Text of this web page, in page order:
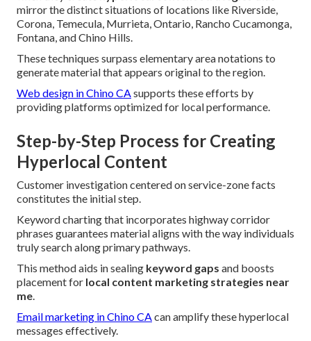
mirror the distinct situations of locations like Riverside,
Corona, Temecula, Murrieta, Ontario, Rancho Cucamonga,
Fontana, and Chino Hills.
These techniques surpass elementary area notations to
generate material that appears original to the region.
Web design in Chino CAsupports these efforts by
providing platforms optimized for local performance.
Step-by-Step Process for Creating
Hyperlocal Content
Customer investigation centered on service-zone facts
constitutes the initial step.
Keyword charting that incorporates highway corridor
phrases guarantees material aligns with the way individuals
truly search along primary pathways.
This method aids in sealing keyword gaps and boosts
placement for local content marketing strategies near
me.
Email marketing in Chino CAcan amplify these hyperlocal
messages effectively.